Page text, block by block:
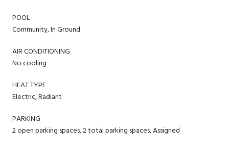
POOL
Community, In Ground
AIR CONDITIONING
No cooling
HEAT TYPE
Electric, Radiant
PARKING
2 open parking spaces, 2 total parking spaces, Assigned